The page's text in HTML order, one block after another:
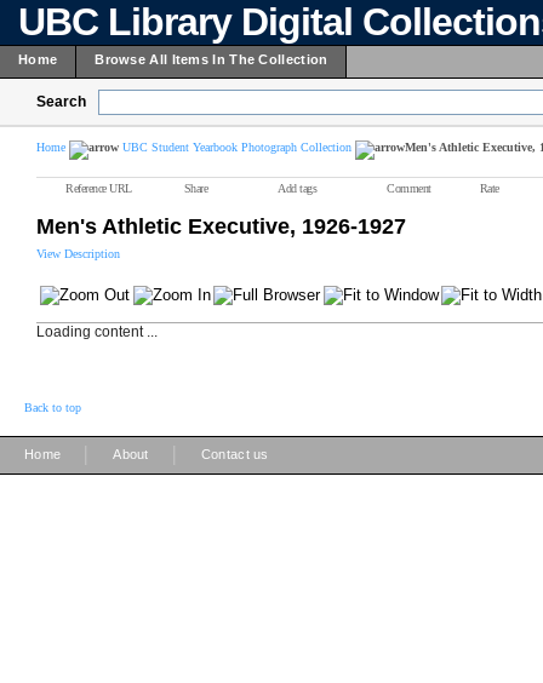
UBC Library Digital
Home Browse All Items In The Collection
Search
Home UBC Student Yearbook Photograph Collection Men's Athletic Executive,
Reference URL Share Add tags Comment Rate
Men's Athletic Executive, 1926-1927
View Description
Loading content ...
Back to top
Home About Contact us